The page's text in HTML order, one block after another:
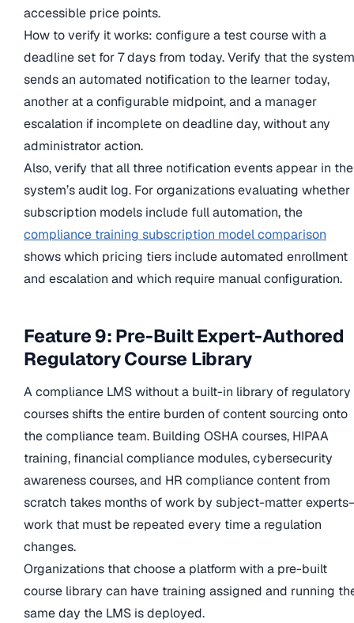
accessible price points.
How to verify it works: configure a test course with a
deadline set for 7 days from today. Verify that the system
sends an automated notification to the learner today,
another at a configurable midpoint, and a manager
escalation if incomplete on deadline day, without any
administrator action.
Also, verify that all three notification events appear in the
system’s audit log. For organizations evaluating whether
subscription models include full automation, the
compliance training subscription model comparison
shows which pricing tiers include automated enrollment
and escalation and which require manual configuration.
Feature 9: Pre-Built Expert-Authored
Regulatory Course Library
A compliance LMS without a built-in library of regulatory
courses shifts the entire burden of content sourcing onto
the compliance team. Building OSHA courses, HIPAA
training, financial compliance modules, cybersecurity
awareness courses, and HR compliance content from
scratch takes months of work by subject-matter
work that must be repeated every time a regulation
changes.
Organizations that choose a platform with a pre-built
course library can have training assigned and running
same day the LMS is deployed.